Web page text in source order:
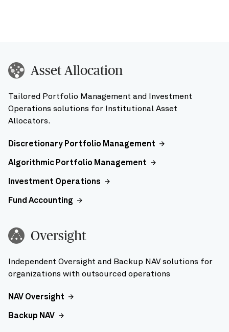
Asset Allocation
Tailored Portfolio Management and Investment
Operations solutions for Institutional Asset
Allocators.
Discretionary Portfolio Management
Algorithmic Portfolio Management
Investment Operations
Fund Accounting
Oversight
Independent Oversight and Backup NAV solutions for
organizations with outsourced operations
NAV Oversight
Backup NAV